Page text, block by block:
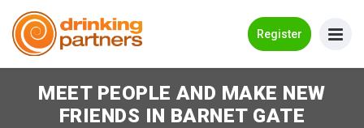
Register
Meet New People!
MEET PEOPLE AND MAKE NEW
FRIENDS IN BARNET GATE